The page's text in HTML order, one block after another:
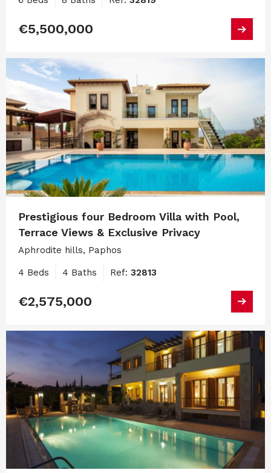
€5,500,000
Prestigious four Bedroom Villa with Pool,
Terrace Views & Exclusive Privacy
Aphrodite hills, Paphos
4 Beds 4 Baths Ref: 32813
€2,575,000